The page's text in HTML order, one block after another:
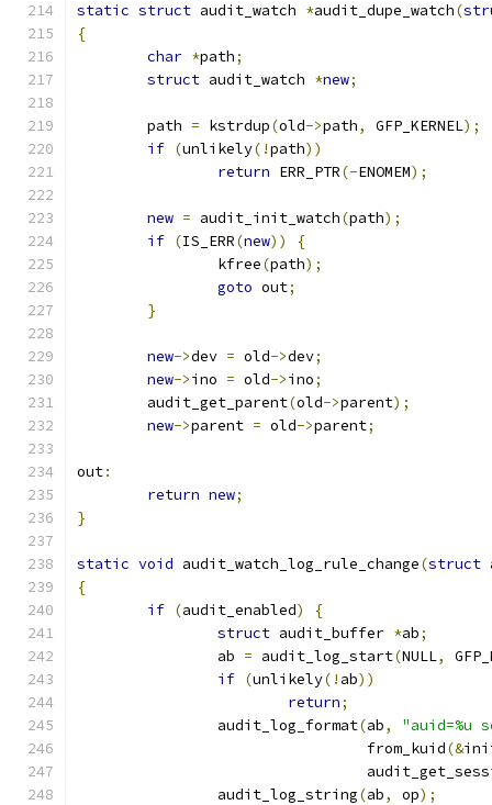
static struct audit_watch *audit_dupe_watch(
{
char *path;
struct audit_watch *new;
	path
= kstrdup(old->path, GFP_KERNEL);
if (unlikely(!path))
return ERR_PTR(-ENOMEM);
new = audit_init_watch(path);
if (IS_ERR(new))
{
		kfree
(path);
goto out;
}
new->dev = old->dev;
new->ino = old->ino;
	audit_get_parent
(old->parent);
new->parent = old->parent;
out:
return new;
}
static void audit_watch_log_rule_change(struct
{
if (audit_enabled)
{
struct audit_buffer *ab;
		ab
= audit_log_start(NULL,
if (unlikely(! ab))
return;
		audit_log_format
(ab,
"auid=%u
				 from_kuid
(&
		audit_log_string
(ab, op);